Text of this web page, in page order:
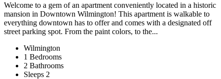
Welcome to a gem of an apartment conveniently located in a historic
mansion in Downtown Wilmington! This apartment is walkable to
everything downtown has to offer and comes with a designated off
street parking spot. From the paint colors, to the...
Wilmington
1 Bedrooms
2 Bathrooms
Sleeps 2